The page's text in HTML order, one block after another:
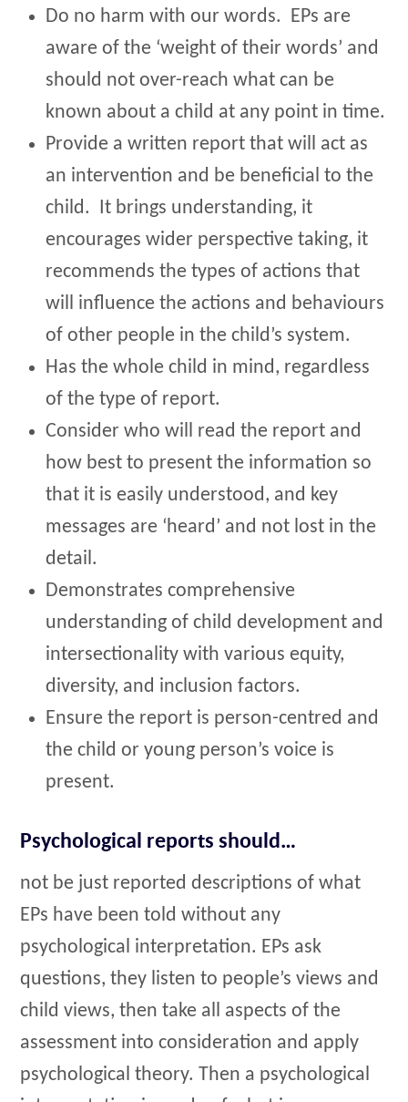
Do no harm with our words. EPs are
aware of the ‘weight of their words’ and
should not over-reach what can be
known about a child at any point in time.
Provide a written report that will act as
an intervention and be beneficial to the
child. It brings understanding, it
encourages wider perspective taking, it
recommends the types of actions that
will influence the actions and behaviours
of other people in the child’s system.
Has the whole child in mind, regardless
of the type of report.
Consider who will read the report and
how best to present the information so
that it is easily understood, and key
messages are ‘heard’ and not lost in the
detail.
Demonstrates comprehensive
understanding of child development and
intersectionality with various equity,
diversity, and inclusion factors.
Ensure the report is person-centred and
the child or young person’s voice is
present.
Psychological reports should…
not be just reported descriptions of what
EPs have been told without any
psychological interpretation. EPs ask
questions, they listen to people’s views and
child views, then take all aspects of the
assessment into consideration and apply
psychological theory. Then a psychological